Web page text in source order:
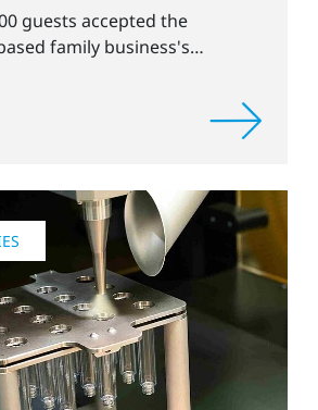
guests accepted the
family business's